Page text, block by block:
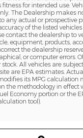
fitness for intended use.
The Dealership makes
any actual or prospective
of the listed
contact the dealership to
equipment, products,
the dealership
or computer errors.
All vehicles are
are EPA estimates.
its MPG calculation
the methodology in effect
Economy portion or the
tool).